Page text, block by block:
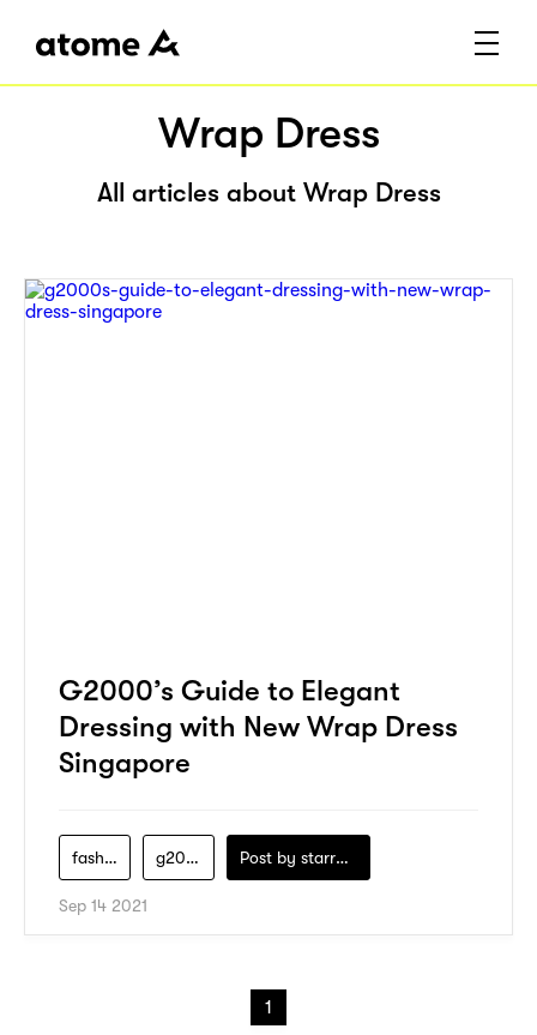
Wrap Dress
All articles about Wrap Dress
G2000’s Guide to Elegant
Dressing with New Wrap Dress
Singapore
fashion g2000 Post by starry1989
Sep 14 2021
1